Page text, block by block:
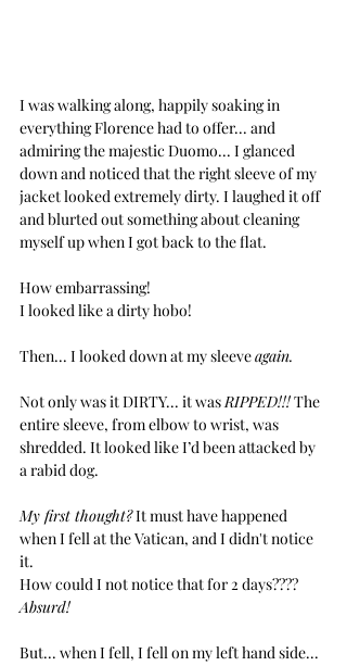
I was walking along, happily soaking in
everything Florence had to offer... and
admiring the majestic Duomo... I glanced
down and noticed that the right sleeve of my
jacket looked extremely dirty. I laughed it off
and blurted out something about cleaning
myself up when I got back to the flat.
How embarrassing!
I looked like a dirty hobo!
Then... I looked down at my sleeve again.
Not only was it DIRTY... it was RIPPED!!! The
entire sleeve, from elbow to wrist, was
shredded. It looked like I’d been attacked by
a rabid dog.
My first thought? It must have happened
when I fell at the Vatican, and I didn't notice
it.
How could I not notice that for 2 days????
Absurd!
But... when I fell, I fell on my left hand side...